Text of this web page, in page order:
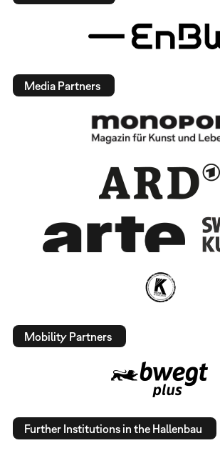
Media Partners
Mobility Partners
Further Institutions in the Hallenbau